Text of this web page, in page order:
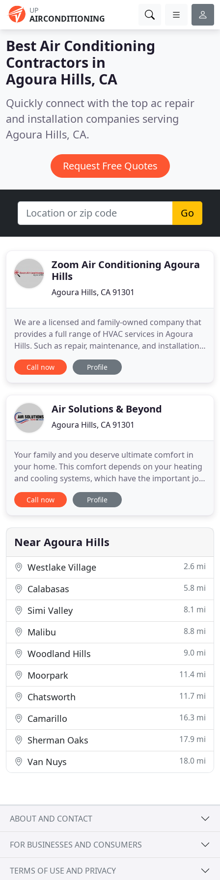
UP
AIRCONDITIONING
Best Air Conditioning
Contractors in
Agoura Hills, CA
Quickly connect with the top ac repair
and installation companies serving
Agoura Hills, CA.
Request Free Quotes
Go
Zoom Air Conditioning Agoura
Hills
Agoura Hills, CA 91301
We are a licensed and family-owned company that
provides a full range of HVAC services in Agoura
Hills. Such as repair, maintenance, and installation
services to both domestic and commercial
customers. With experience, skill, workforce, and
exceed our
Call now Profile
Air Solutions & Beyond
Agoura Hills, CA 91301
Your family and you deserve ultimate comfort in
your home. This comfort depends on your heating
and cooling systems, which have the important job
of keeping you cool in the summer time and warm
in the winter. Call our team of professionals here at
safe haven from the outdoor temperatures. Our
services
Call now Profile
Near Agoura Hills
Westlake Village 2.6 mi
Calabasas 5.8 mi
Simi Valley 8.1 mi
Malibu 8.8 mi
Woodland Hills 9.0 mi
Moorpark 11.4 mi
Chatsworth 11.7 mi
Camarillo 16.3 mi
Sherman Oaks 17.9 mi
Van Nuys 18.0 mi
ABOUT AND CONTACT
FOR BUSINESSES AND CONSUMERS
TERMS OF USE AND PRIVACY